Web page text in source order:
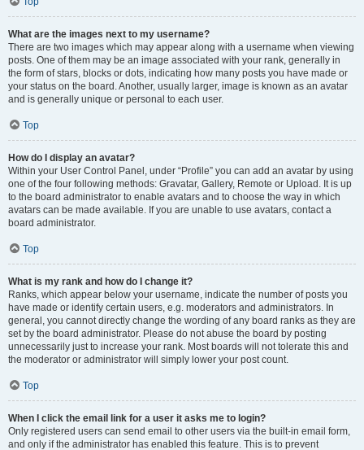
What are the images next to my username?
There are two images which may appear along with a username when viewing
posts. One of them may be an image associated with your rank, generally in
the form of stars, blocks or dots, indicating how many posts you have made or
your status on the board. Another, usually larger, image is known as an avatar
and is generally unique or personal to each user.
Top
How do I display an avatar?
Within your User Control Panel, under “Profile” you can add an avatar by using
one of the four following methods: Gravatar, Gallery, Remote or Upload. It is up
to the board administrator to enable avatars and to choose the way in which
avatars can be made available. If you are unable to use avatars, contact a
board administrator.
Top
What is my rank and how do I change it?
Ranks, which appear below your username, indicate the number of posts you
have made or identify certain users, e.g. moderators and administrators. In
general, you cannot directly change the wording of any board ranks as they are
set by the board administrator. Please do not abuse the board by posting
unnecessarily just to increase your rank. Most boards will not tolerate this and
the moderator or administrator will simply lower your post count.
Top
When I click the email link for a user it asks me to login?
Only registered users can send email to other users via the built-in email form,
and only if the administrator has enabled this feature. This is to prevent